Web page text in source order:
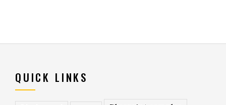
QUICK LINKS